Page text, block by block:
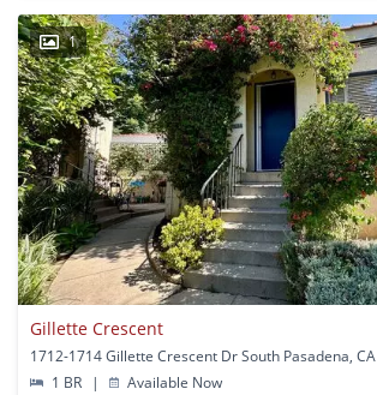
1
Gillette Crescent
1712-1714 Gillette Crescent Dr South Pasadena, CA
1 BR
| Available Now